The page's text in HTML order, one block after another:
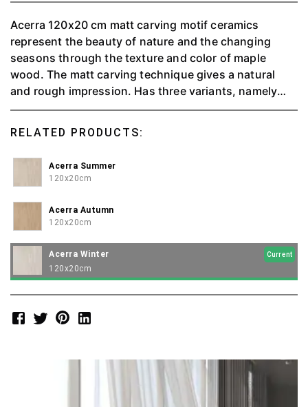
Acerra 120x20 cm matt carving motif ceramics
represent the beauty of nature and the changing
seasons through the texture and color of maple
wood. The matt carving technique gives a natural
and rough impression. Has three variants, namely
autumn, summer, and winter
RELATED PRODUCTS:
Acerra Summer
120x20cm
Acerra Autumn
120x20cm
Acerra Winter Current
120x20cm